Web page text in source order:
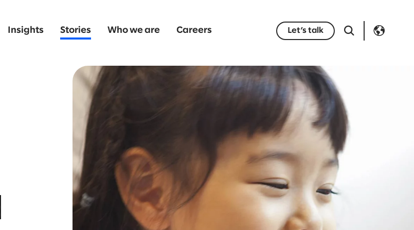
Insights Stories Who we are Careers Let’s talk